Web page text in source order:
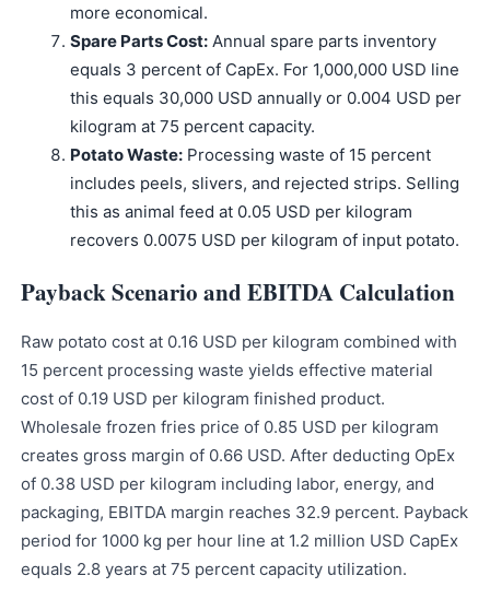
more economical.
Spare Parts Cost: Annual spare parts inventory
equals 3 percent of CapEx. For 1,000,000 USD line
this equals 30,000 USD annually or 0.004 USD per
kilogram at 75 percent capacity.
Potato Waste: Processing waste of 15 percent
includes peels, slivers, and rejected strips. Selling
this as animal feed at 0.05 USD per kilogram
recovers 0.0075 USD per kilogram of input potato.
Payback Scenario and EBITDA Calculation
Raw potato cost at 0.16 USD per kilogram combined with
15 percent processing waste yields effective material
cost of 0.19 USD per kilogram finished product.
Wholesale frozen fries price of 0.85 USD per kilogram
creates gross margin of 0.66 USD. After deducting OpEx
of 0.38 USD per kilogram including labor, energy, and
packaging, EBITDA margin reaches 32.9 percent. Payback
period for 1000 kg per hour line at 1.2 million USD CapEx
equals 2.8 years at 75 percent capacity utilization.